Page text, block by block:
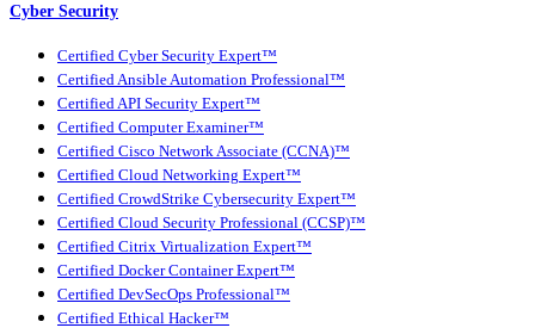
Cyber Security
Certified Cyber Security Expert™
Certified Ansible Automation Professional™
Certified API Security Expert™
Certified Computer Examiner™
Certified Cisco Network Associate (CCNA)™
Certified Cloud Networking Expert™
Certified CrowdStrike Cybersecurity Expert™
Certified Cloud Security Professional (CCSP)™
Certified Citrix Virtualization Expert™
Certified Docker Container Expert™
Certified DevSecOps Professional™
Certified Ethical Hacker™